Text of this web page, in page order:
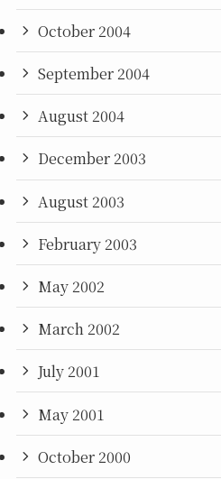
October 2004
September 2004
August 2004
December 2003
August 2003
February 2003
May 2002
March 2002
July 2001
May 2001
October 2000